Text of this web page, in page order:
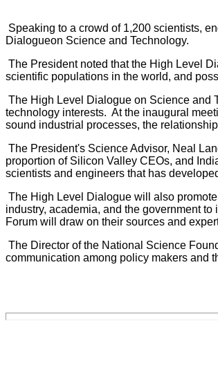
Speaking to a crowd of 1,200 scientists,
Dialogueon Science and Technology.
The President noted that the High Level
scientific populations in the world, and
The High Level Dialogue on Science and
technology interests. At the inaugural
sound industrial processes, the
The President's Science Advisor, Neal
proportion of Silicon Valley CEOs, and
scientists and engineers that has
The High Level Dialogue will also
industry, academia, and the government
Forum will draw on their sources and
The Director of the National Science
communication among policy makers and